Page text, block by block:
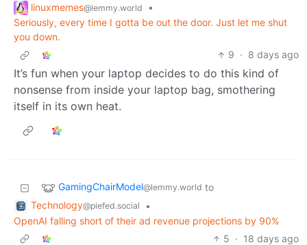
linuxmemes@lemmy.world
•
Seriously, every time I gotta be out the door. Just let me shut
you down.
9 · 8 days ago
It’s fun when your laptop decides to do this kind of
nonsense from inside your laptop bag, smothering
itself in its own heat.
GamingChairModel@lemmy.world to
Technology@piefed.social
•
OpenAI falling short of their ad revenue projections by 90%
5 · 18 days ago